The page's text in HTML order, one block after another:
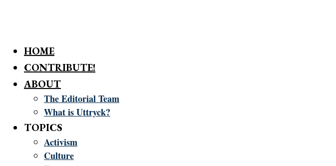
HOME
CONTRIBUTE!
ABOUT
The Editorial Team
What is Uttryck?
TOPICS
Activism
Culture